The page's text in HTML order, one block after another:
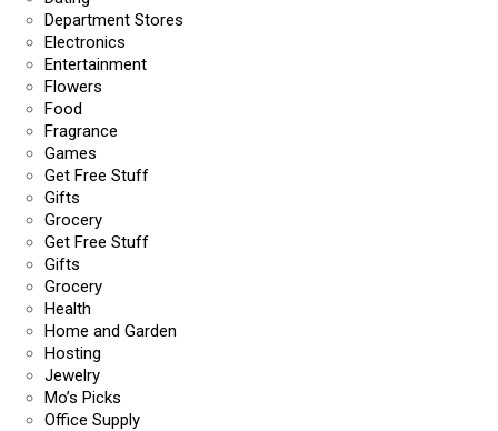
Department Stores
Electronics
Entertainment
Flowers
Food
Fragrance
Games
Get Free Stuff
Gifts
Grocery
Get Free Stuff
Gifts
Grocery
Health
Home and Garden
Hosting
Jewelry
Mo’s Picks
Office Supply